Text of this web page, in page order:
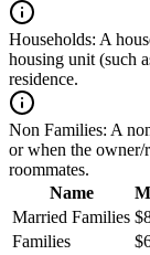
Households: A
housing unit (such
residence.
Non Families: A
or when the owner/
roommates.
Name
Married Families
Families